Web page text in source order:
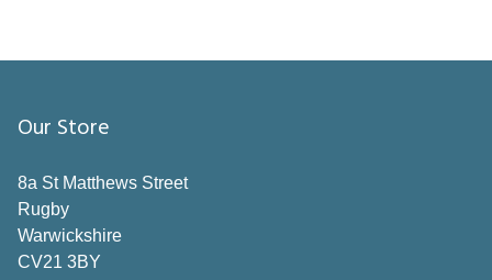
Our Store
8a St Matthews Street
Rugby
Warwickshire
CV21 3BY